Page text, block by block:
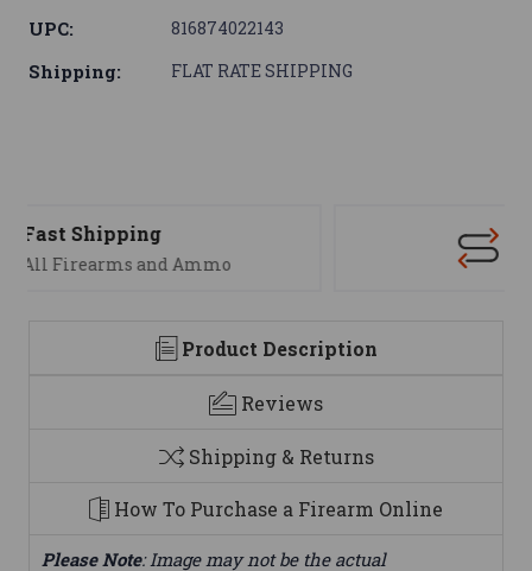
UPC: 816874022143
Shipping: FLAT RATE SHIPPING
We are here to help
Product Description
Reviews
Shipping & Returns
How To Purchase a Firearm Online
Please Note: Image may not be the actual